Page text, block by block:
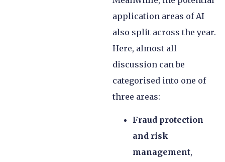
application areas of AI
also split across the year.
Here, almost all
discussion can be
categorised into one of
three areas:
Fraud protection
and risk
management,